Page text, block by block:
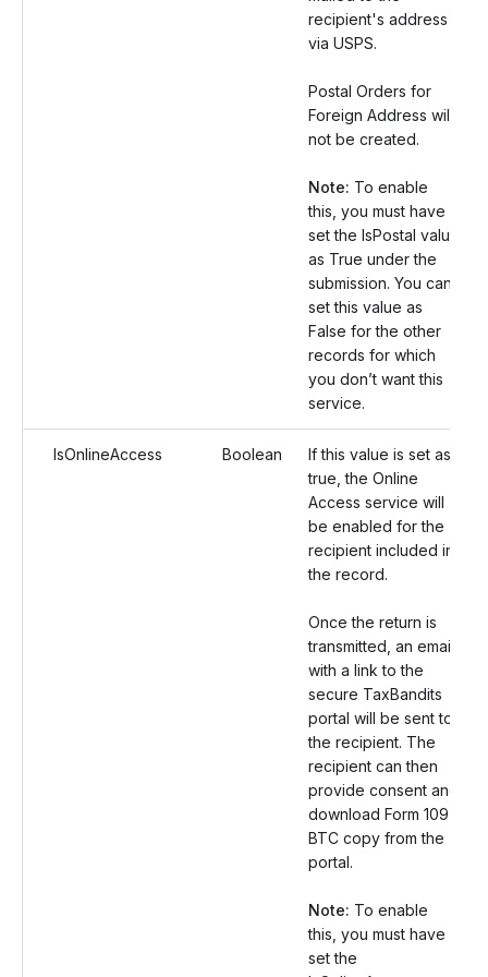
recipient's address
via USPS.
Postal Orders for
Foreign Address will
not be created.
Note: To enable
this, you must have
set the IsPostal value
as True under the
submission. You can
set this value as
False for the other
records for which
you don’t want this
service.
IsOnlineAccess Boolean
If this value is set as
true, the Online
Access service will
be enabled for the
recipient included in
the record.
Once the return is
transmitted, an email
with a link to the
secure TaxBandits
portal will be sent to
the recipient. The
recipient can then
provide consent and
download Form 1097
BTC copy from the
portal.
Note: To enable
this, you must have
set the